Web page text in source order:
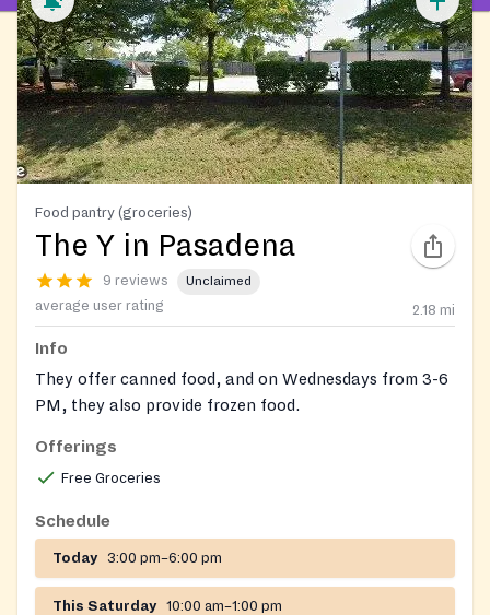
Food pantry (groceries)
The Y in Pasadena
9 reviews Unclaimed
average user rating 2.18 mi
Info
They offer canned food, and on Wednesdays from 3-6
PM, they also provide frozen food.
Offerings
Free Groceries
Schedule
Today 3:00 pm–6:00 pm
This Saturday 10:00 am–1:00 pm